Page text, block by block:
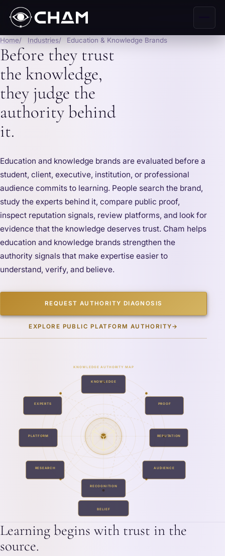
Home Industries Education & Knowledge Brands
Before they trust
the knowledge,
they judge the
authority behind
it.
Education and knowledge brands are evaluated before a
student, client, executive, institution, or professional
audience commits to learning. People search the brand,
study the experts behind it, compare public proof,
inspect reputation signals, review platforms, and look for
evidence that the knowledge deserves trust. Cham helps
education and knowledge brands strengthen the
authority signals that make expertise easier to
understand, verify, and believe.
REQUEST AUTHORITY DIAGNOSIS
EXPLORE PUBLIC PLATFORM AUTHORITY→
KNOWLEDGE AUTHORITY MAP
KNOWLEDGE
EXPERTS PROOF
PLATFORM REPUTATION
RESEARCH AUDIENCE
RECOGNITION
BELIEF
Learning begins with trust in the
source.